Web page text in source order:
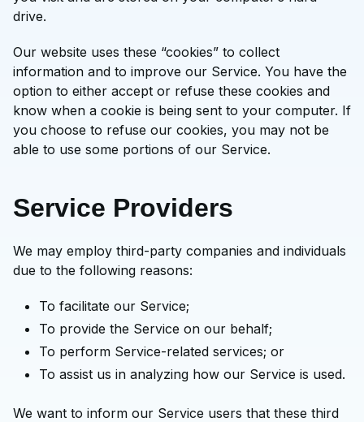
drive.
Our website uses these “cookies” to collect
information and to improve our Service. You have the
option to either accept or refuse these cookies and
know when a cookie is being sent to your computer. If
you choose to refuse our cookies, you may not be
able to use some portions of our Service.
Service Providers
We may employ third-party companies and individuals
due to the following reasons:
To facilitate our Service;
To provide the Service on our behalf;
To perform Service-related services; or
To assist us in analyzing how our Service is used.
We want to inform our Service users that these third